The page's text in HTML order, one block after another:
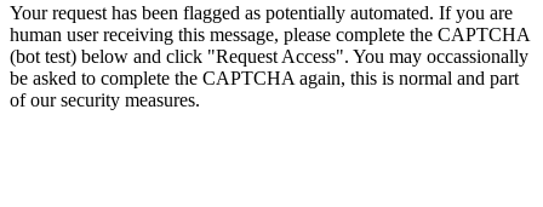
Your request has been flagged as potentially automated. If you are
human user receiving this message, please complete the CAPTCHA
(bot test) below and click "Request Access". You may occassionally
be asked to complete the CAPTCHA again, this is normal and part
of our security measures.